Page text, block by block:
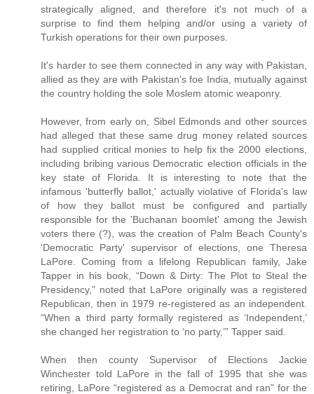
strategically aligned, and therefore it's not much of a
surprise to find them helping and/or using a variety of
Turkish operations for their own purposes.
It's harder to see them connected in any way with Pakistan,
allied as they are with Pakistan's foe India, mutually against
the country holding the sole Moslem atomic weaponry.
However, from early on, Sibel Edmonds and other sources
had alleged that these same drug money related sources
had supplied critical monies to help fix the 2000 elections,
including bribing various Democratic election officials in the
key state of Florida. It is interesting to note that the
infamous 'butterfly ballot,' actually violative of Florida's law
of how they ballot must be configured and partially
responsible for the 'Buchanan boomlet' among the Jewish
voters there (?), was the creation of Palm Beach County's
'Democratic Party' supervisor of elections, one Theresa
LaPore. Coming from a lifelong Republican family, Jake
Tapper in his book, “Down & Dirty: The Plot to Steal the
Presidency,” noted that LaPore originally was a registered
Republican, then in 1979 re-registered as an independent.
“When a third party formally registered as ‘Independent,’
she changed her registration to ‘no party,’” Tapper said.
When then county Supervisor of Elections Jackie
Winchester told LaPore in the fall of 1995 that she was
retiring, LaPore “registered as a Democrat and ran” for the